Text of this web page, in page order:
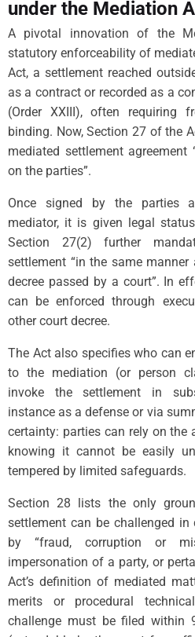
under the Mediation
A pivotal innovation of the
statutory enforceability of
Act, a settlement reached
as a contract or recorded as a
(Order XXIII), often requiring
binding. Now, Section 27 of the
mediated settlement
on the parties”.
Once signed by the parties
mediator, it is given legal
Section 27(2) further
settlement “in the same
decree passed by a court”. In
can be enforced through
other court decree.
The Act also specifies who can
to the mediation (or person
invoke the settlement in
instance as a defense or via
certainty: parties can rely on the
knowing it cannot be easily
tempered by limited safeguards.
Section 28 lists the only
settlement can be challenged
by “fraud, corruption or
impersonation of a party, or
Act’s definition of mediated
merits or procedural
challenge must be filed within